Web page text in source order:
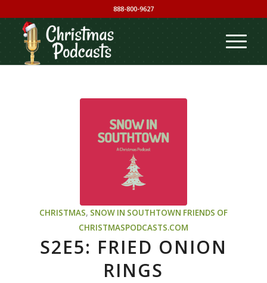
888-800-9627
CHRISTMAS, SNOW IN SOUTHTOWN FRIENDS OF
CHRISTMASPODCASTS.COM
S2E5: FRIED ONION
RINGS